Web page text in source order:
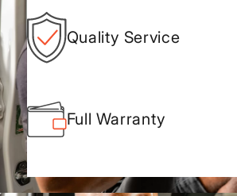
Quality Service
Full Warranty